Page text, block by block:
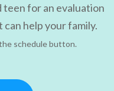
teen for an evaluation
help your family.
schedule button.